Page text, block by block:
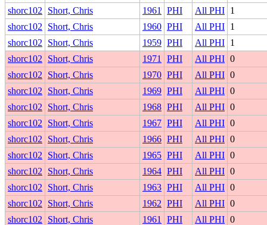
shorc102
Short, Chris 1961 PHI All PHI 1
shorc102
Short, Chris 1960 PHI All PHI 1
shorc102
Short, Chris 1959 PHI All PHI 1
shorc102
Short, Chris 1971 PHI All PHI 0
shorc102
Short, Chris 1970 PHI All PHI 0
shorc102
Short, Chris 1969 PHI All PHI 0
shorc102
Short, Chris 1968 PHI All PHI 0
shorc102
Short, Chris 1967 PHI All PHI 0
shorc102
Short, Chris 1966 PHI All PHI 0
shorc102
Short, Chris 1965 PHI All PHI 0
shorc102
Short, Chris 1964 PHI All PHI 0
shorc102
Short, Chris 1963 PHI All PHI 0
shorc102
Short, Chris 1962 PHI All PHI 0
shorc102
Short, Chris 1961 PHI All PHI 0